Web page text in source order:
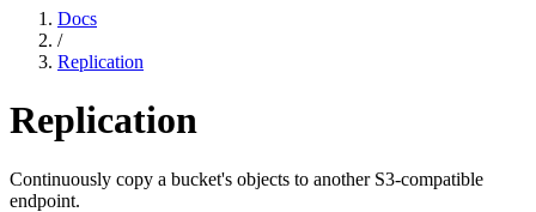
Docs
/
Replication
Replication
Continuously copy a bucket's objects to another S3-compatible
endpoint.